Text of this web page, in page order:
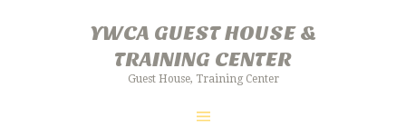
YWCA GUEST HOUSE &
TRAINING CENTER
Guest House, Training Center
YWCA GUEST HOUSE & TRAINING
CENTER
Guest House, Training Center
ABOUT US
GALLERY
FACILITIES